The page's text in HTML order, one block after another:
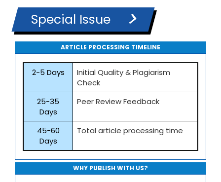
Special Issue
ARTICLE PROCESSING TIMELINE
2-5 Days
Initial Quality & Plagiarism
Check
25-35
Days
Peer Review Feedback
45-60
Days
Total article processing time
WHY PUBLISH WITH US?